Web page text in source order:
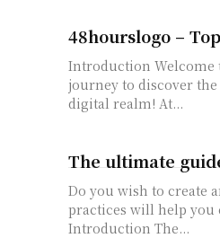
48hourslogo –
Introduction Welcome to our article where we embark on an exciting
journey to discover
digital realm! At...
The ultimate
Do you wish to create
practices will help you
Introduction The...